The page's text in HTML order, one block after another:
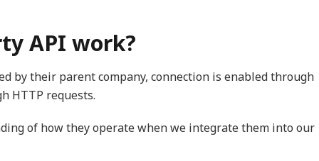
API work?
by their parent company, connection is enabled through
HTTP requests.
of how they operate when we integrate them into our